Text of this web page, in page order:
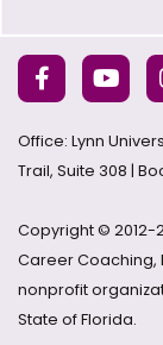
Office: Lynn
Trail, Suite 308 |
Copyright © 2012-
Career Coaching,
nonprofit
State of Florida.